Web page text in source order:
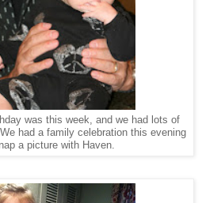
was this week, and we had lots of
had a family celebration this evening
a picture with Haven.